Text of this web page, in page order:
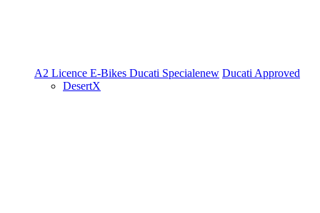
A2 Licence E-Bikes Ducati Specialenew Ducati Approved
DesertX